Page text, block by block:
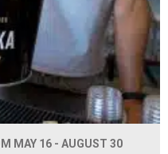
MAY 16 - AUGUST 30